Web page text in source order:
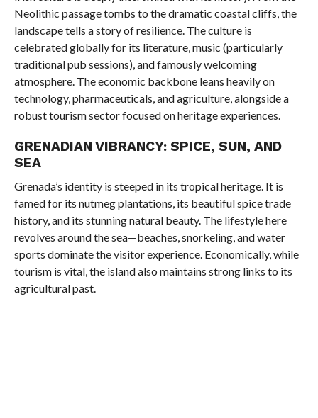
Neolithic passage tombs to the dramatic coastal cliffs, the
landscape tells a story of resilience. The culture is
celebrated globally for its literature, music (particularly
traditional pub sessions), and famously welcoming
atmosphere. The economic backbone leans heavily on
technology, pharmaceuticals, and agriculture, alongside a
robust tourism sector focused on heritage experiences.
GRENADIAN VIBRANCY: SPICE, SUN, AND
SEA
Grenada’s identity is steeped in its tropical heritage. It is
famed for its nutmeg plantations, its beautiful spice trade
history, and its stunning natural beauty. The lifestyle here
revolves around the sea—beaches, snorkeling, and water
sports dominate the visitor experience. Economically, while
tourism is vital, the island also maintains strong links to its
agricultural past.